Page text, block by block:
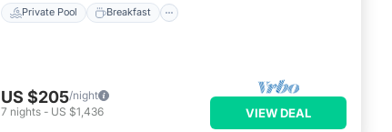
Private Pool Breakfast
US $205/night
7 nights - US $1,436 VIEW DEAL